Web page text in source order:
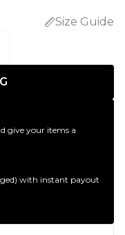
Size Guide
give your items a
with instant payout